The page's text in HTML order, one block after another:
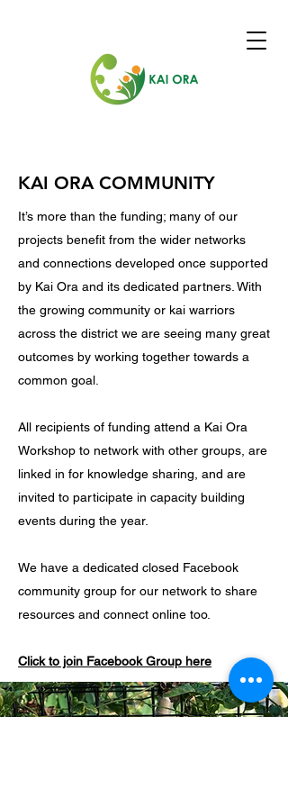
KAI ORA COMMUNITY
It’s more than the funding; many of our
projects benefit from the wider networks
and connections developed once supported
by Kai Ora and its dedicated partners. With
the growing community or kai warriors
across the district we are seeing many great
outcomes by working together towards a
common goal.
All recipients of funding attend a Kai Ora
Workshop to network with other groups, are
linked in for knowledge sharing, and are
invited to participate in capacity building
events during the year.
We have a dedicated closed Facebook
community group for our network to share
resources and connect online too.
Click to join Facebook Group here